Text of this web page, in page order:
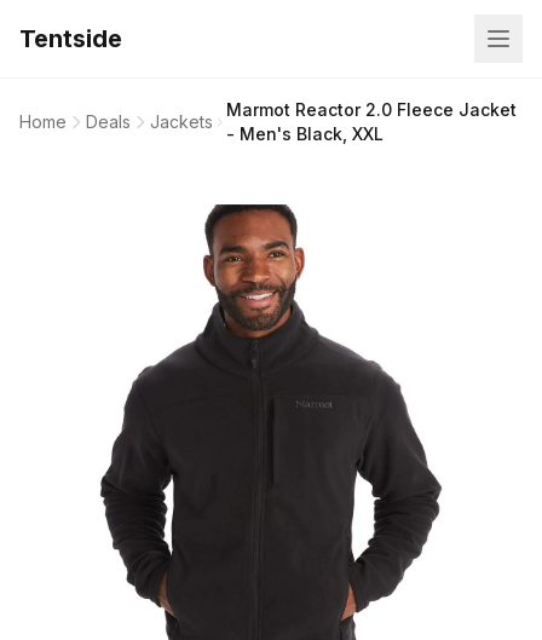
Tentside
Home Deals Jackets
Marmot Reactor 2.0 Fleece Jacket
- Men's Black, XXL